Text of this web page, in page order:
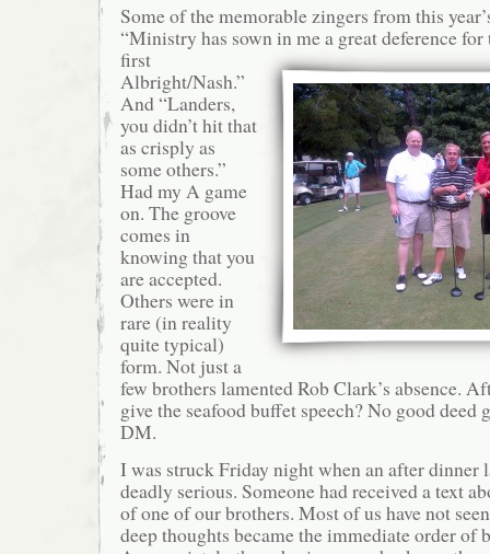
Some of the memorable zingers from this
“Ministry has sown in me a great deference
first
Albright/Nash.”
And “Landers,
you didn’t hit that
as crisply as
some others.”
Had my A game
on. The groove
comes in
knowing that you
are accepted.
Others were in
rare (in reality
quite typical)
form. Not just a
few brothers lamented Rob Clark’s absence.
give the seafood buffet speech? No good deed
DM.
I was struck Friday night when an after dinner
deadly serious. Someone had received a text
of one of our brothers. Most of us have not
deep thoughts became the immediate order of